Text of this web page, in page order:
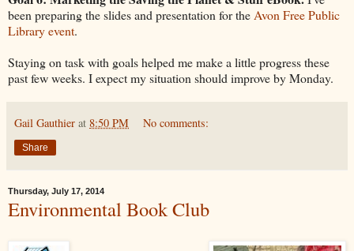
been preparing the slides and presentation for the Avon Free Public
Library event.
Staying on task with goals helped me make a little progress these
past few weeks. I expect my situation should improve by Monday.
Gail Gauthier at 8:50 PM No comments:
Share
Thursday, July 17, 2014
Environmental Book Club